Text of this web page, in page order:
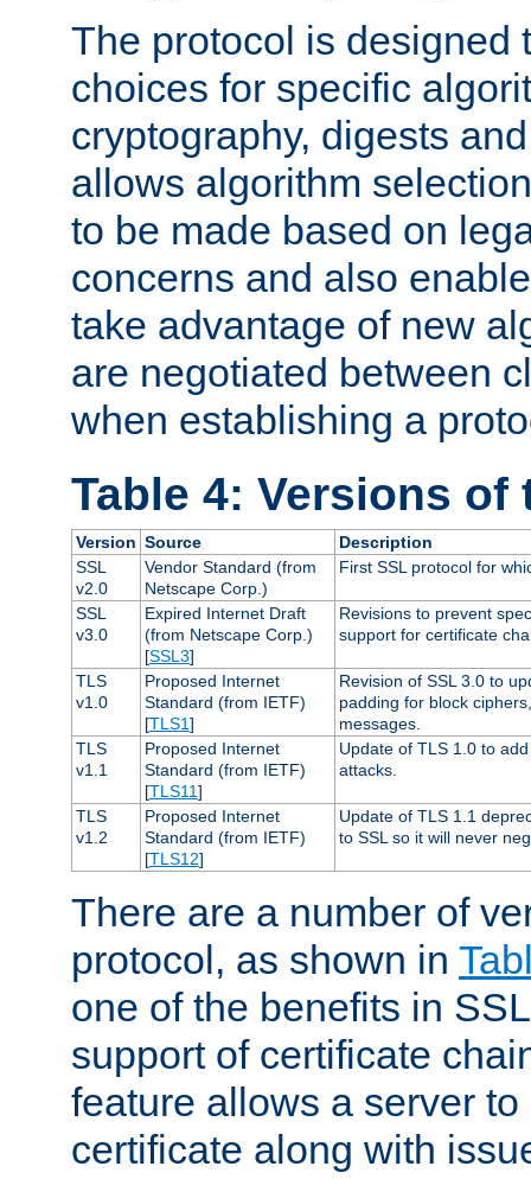
The protocol is designed
choices for specific
cryptography, digests
allows algorithm
to be made based on
concerns and also
take advantage of new
are negotiated between
when establishing a
Table 4: Versions of
Version Source
Description
SSL
v2.0
Vendor Standard (from
Netscape Corp.)
First SSL protocol for
SSL
v3.0
Expired Internet Draft
(from Netscape Corp.)
[SSL3]
Revisions to prevent
support for certificate
TLS
v1.0
Proposed Internet
Standard (from IETF)
[TLS1]
Revision of SSL 3.0 to
padding for block
messages.
TLS
v1.1
Proposed Internet
Standard (from IETF)
[TLS11]
Update of TLS 1.0 to
attacks.
TLS
v1.2
Proposed Internet
Standard (from IETF)
[TLS12]
Update of TLS 1.1
to SSL so it will never
There are a number of
protocol, as shown in
one of the benefits in
support of certificate
feature allows a server
certificate along with